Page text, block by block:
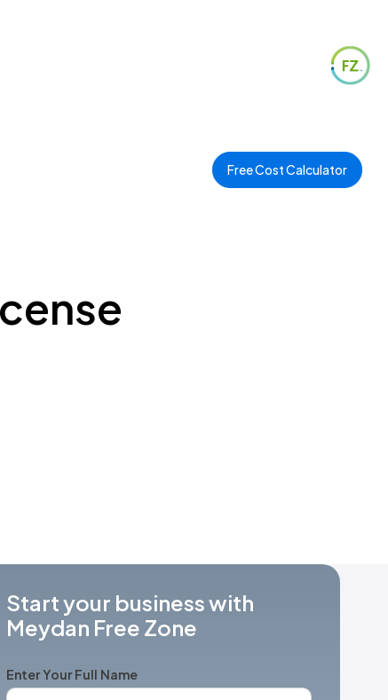
Free Cost Calculator
Start your business with
Meydan Free Zone
Enter Your Full Name